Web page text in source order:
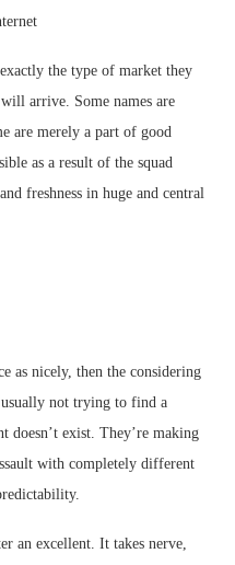
the type of market they
arrive. Some names are
are merely a part of good
as a result of the squad
freshness in huge and central
as nicely, then the considering
not trying to find a
doesn’t exist. They’re making
with completely different
an excellent. It takes nerve,